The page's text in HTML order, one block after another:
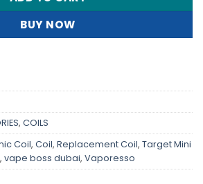
BUY NOW
, COILS
Coil, Coil, Replacement Coil, Target Mini
, vape boss dubai, Vaporesso